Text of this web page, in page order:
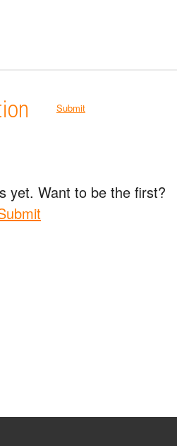
Submit
yet. Want to be the first?